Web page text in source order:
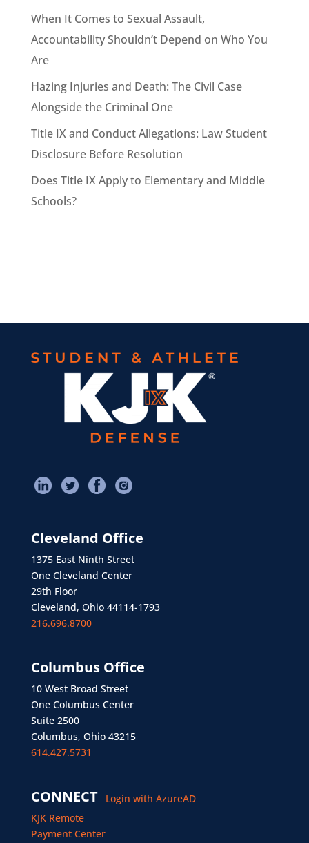
When It Comes to Sexual Assault,
Accountability Shouldn’t Depend on Who You
Are
Hazing Injuries and Death: The Civil Case
Alongside the Criminal One
Title IX and Conduct Allegations: Law Student
Disclosure Before Resolution
Does Title IX Apply to Elementary and Middle
Schools?
Cleveland Office
1375 East Ninth Street
One Cleveland Center
29th Floor
Cleveland, Ohio 44114-1793
216.696.8700
Columbus Office
10 West Broad Street
One Columbus Center
Suite 2500
Columbus, Ohio 43215
614.427.5731
CONNECT
KJK Remote
Payment Center
Login with AzureAD